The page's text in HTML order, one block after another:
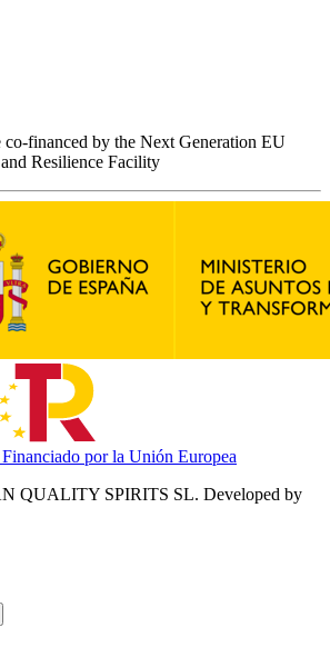
financed by the Next Generation EU
Resilience Facility
QUALITY SPIRITS SL. Developed by